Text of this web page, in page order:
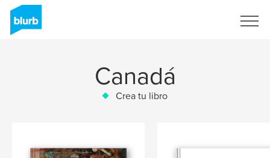
Canadá
Crea tu libro